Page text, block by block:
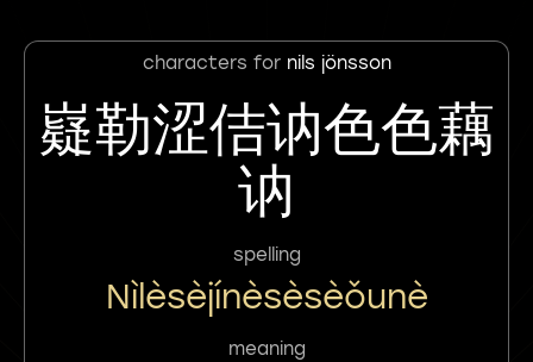
characters for nils jönsson
嶷勒涩佶讷色色藕
讷
spelling
Nìlèsèjínèsèsèǒunè
meaning